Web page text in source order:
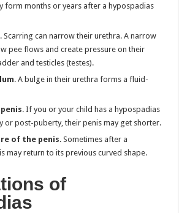
form months or years after a hypospadias
. Scarring can narrow their urethra. A narrow
pee flows and create pressure on their
and testicles (testes).
. A bulge in their urethra forms a fluid-
. If you or your child has a hypospadias
or post-puberty, their penis may get shorter.
of the penis. Sometimes after a
may return to its previous curved shape.
of